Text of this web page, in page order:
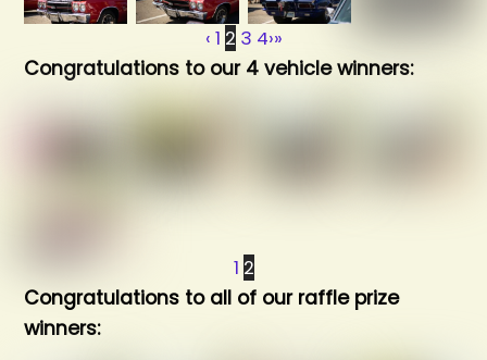
‹ 1 2 3 4›»
Congratulations to our 4 vehicle winners:
1 2
Congratulations to all of our raffle prize
winners: